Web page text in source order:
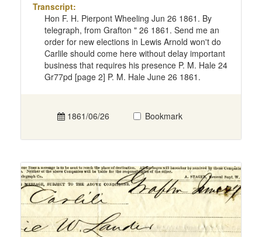
Transcript:
Hon F. H. Pierpont Wheeling Jun 26 1861. By
telegraph, from Grafton " 26 1861. Send me an
order for new elections in Lewis Arnold won't do
Carlile should come here without delay important
business that requires his presence P. M. Hale 24
Gr77pd [page 2] P. M. Hale June 26 1861.
1861/06/26 Bookmark